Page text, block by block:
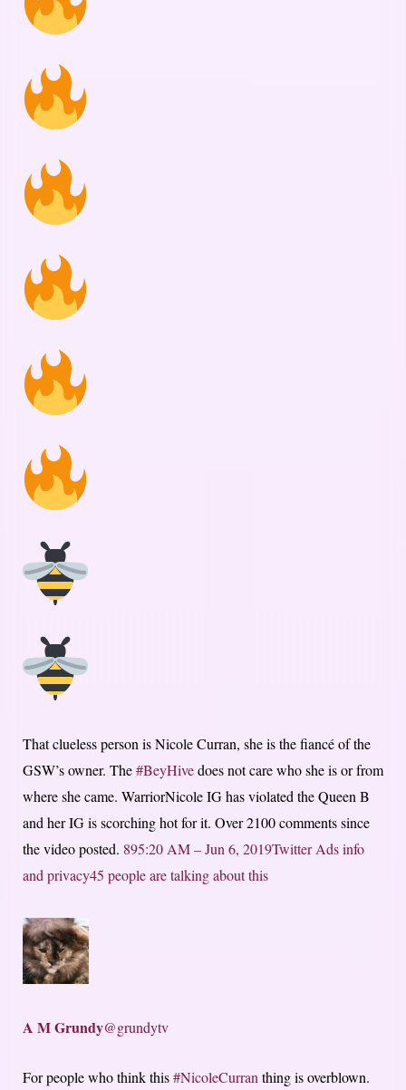
That clueless person is Nicole Curran, she is the fiancé of the
GSW’s owner. The#BeyHivedoes not care who she is or from
where she came. WarriorNicole IG has violated the Queen B
and her IG is scorching hot for it. Over 2100 comments since
the video posted. 895:20 AM – Jun 6, 2019Twitter Ads info
and privacy45 people are talking about this
A M Grundy@grundytv
For people who think this#NicoleCurran thing is overblown.